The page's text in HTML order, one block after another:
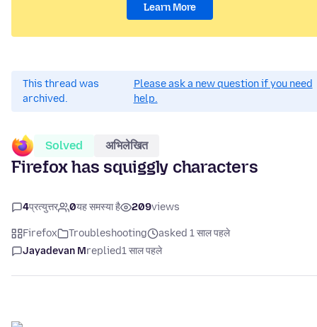
Learn More
This thread was
archived.
Please ask a new question if you need
help.
Solved अभिलेखित
Firefox has squiggly characters
4प्रत्युत्तर 0यह समस्या है 209views
Firefox Troubleshooting
asked 1 साल पहले
Jayadevan Mreplied1 साल पहले